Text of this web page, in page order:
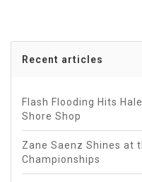
Recent articles
Flash Flooding Hits
Shore Shop
Zane Saenz Shines at
Championships